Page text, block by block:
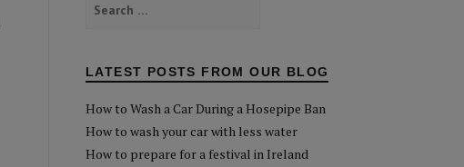
LATEST POSTS FROM OUR BLOG
How to Wash a Car During a Hosepipe Ban
How to wash your car with less water
How to prepare for a festival in Ireland